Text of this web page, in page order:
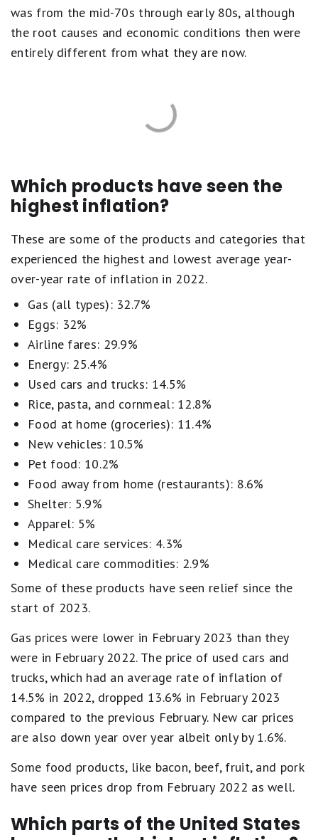
was from the mid-70s through early 80s, although
the root causes and economic conditions then were
entirely different from what they are now.
Which products have seen the
highest inflation?
These are some of the products and categories that
experienced the highest and lowest average year-
over-year rate of inflation in 2022.
Gas (all types): 32.7%
Eggs: 32%
Airline fares: 29.9%
Energy: 25.4%
Used cars and trucks: 14.5%
Rice, pasta, and cornmeal: 12.8%
Food at home (groceries): 11.4%
New vehicles: 10.5%
Pet food: 10.2%
Food away from home (restaurants): 8.6%
Shelter: 5.9%
Apparel: 5%
Medical care services: 4.3%
Medical care commodities: 2.9%
Some of these products have seen relief since the
start of 2023.
Gas prices were lower in February 2023 than they
were in February 2022. The price of used cars and
trucks, which had an average rate of inflation of
14.5% in 2022, dropped 13.6% in February 2023
compared to the previous February. New car prices
are also down year over year albeit only by 1.6%.
Some food products, like bacon, beef, fruit, and pork
have seen prices drop from February 2022 as well.
Which parts of the United States